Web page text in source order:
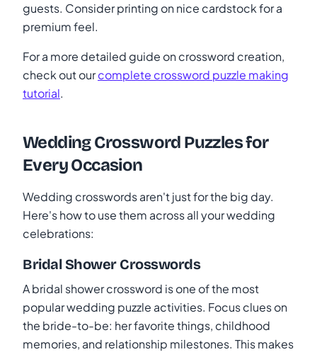
guests. Consider printing on nice cardstock for a
premium feel.
For a more detailed guide on crossword creation,
check out ourcomplete crossword puzzle making
tutorial.
Wedding Crossword Puzzles for
Every Occasion
Wedding crosswords aren't just for the big day.
Here's how to use them across all your wedding
celebrations:
Bridal Shower Crosswords
A bridal shower crossword is one of the most
popular wedding puzzle activities. Focus clues on
the bride-to-be: her favorite things, childhood
memories, and relationship milestones. This makes